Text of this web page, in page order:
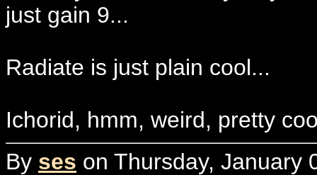
just gain 9...
Radiate is just plain cool...
Ichorid, hmm, weird, pretty
By ses on Thursday, January